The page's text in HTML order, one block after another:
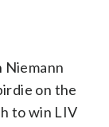
Niemann
on the
to win LIV